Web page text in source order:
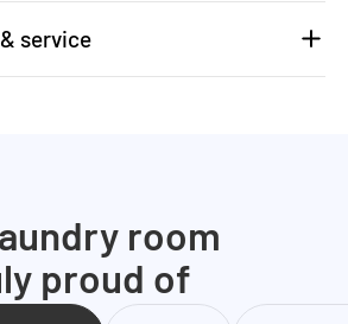
service
room
proud of